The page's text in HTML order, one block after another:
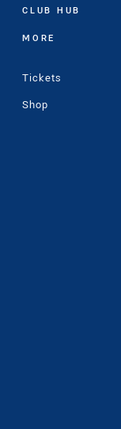
CLUB HUB
MORE
Tickets
Shop